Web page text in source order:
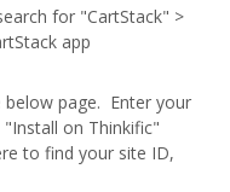
for "CartStack" >
app
below page. Enter your
"Install on Thinkific"
to find your site ID,